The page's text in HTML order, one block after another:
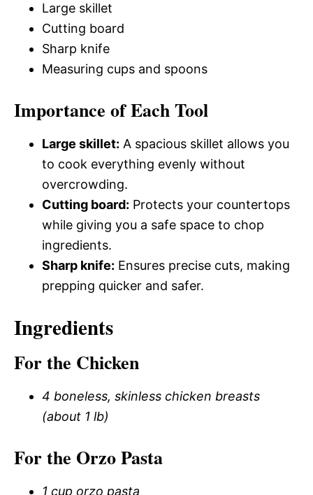
Large skillet
Cutting board
Sharp knife
Measuring cups and spoons
Importance of Each Tool
Large skillet: A spacious skillet allows you
to cook everything evenly without
overcrowding.
Cutting board: Protects your countertops
while giving you a safe space to chop
ingredients.
Sharp knife: Ensures precise cuts, making
prepping quicker and safer.
Ingredients
For the Chicken
4 boneless, skinless chicken breasts
(about 1 lb)
For the Orzo Pasta
1 cup orzo pasta